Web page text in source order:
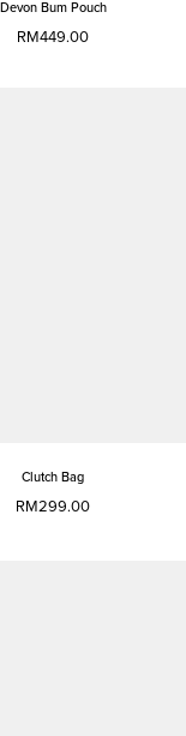
Devon Bum Pouch
RM449.00
Clutch Bag
RM299.00